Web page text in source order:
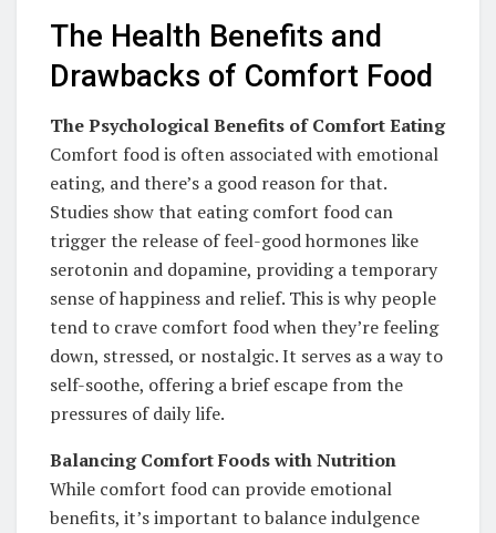
The Health Benefits and
Drawbacks of Comfort Food
The Psychological Benefits of Comfort Eating
Comfort food is often associated with emotional
eating, and there’s a good reason for that.
Studies show that eating comfort food can
trigger the release of feel-good hormones like
serotonin and dopamine, providing a temporary
sense of happiness and relief. This is why people
tend to crave comfort food when they’re feeling
down, stressed, or nostalgic. It serves as a way to
self-soothe, offering a brief escape from the
pressures of daily life.
Balancing Comfort Foods with Nutrition
While comfort food can provide emotional
benefits, it’s important to balance indulgence